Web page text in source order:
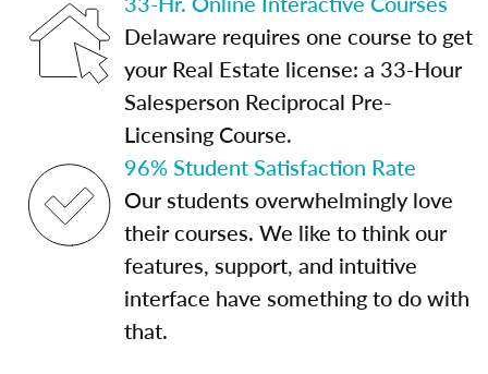
Delaware requires one course to get
your Real Estate license: a 33-Hour
Salesperson Reciprocal Pre-
Licensing Course.
96% Student Satisfaction Rate
Our students overwhelmingly love
their courses. We like to think our
features, support, and intuitive
interface have something to do with
that.